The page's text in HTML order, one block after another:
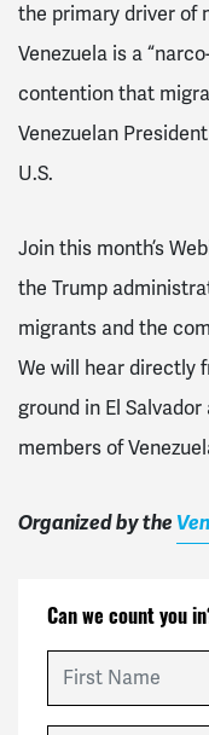
the primary driver of
Venezuela is a
contention that
Venezuelan
U.S.
Join this month’s
the Trump
migrants and the
We will hear directly
ground in El
members of
Organized by the
Can we count you